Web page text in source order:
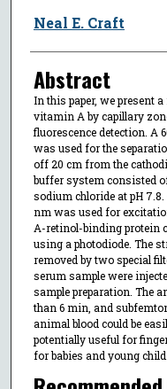
Neal E. Craft
Abstract
In this paper, we present
vitamin A by capillary
fluorescence detection. A
was used for the
off 20 cm from the
buffer system consisted
sodium chloride at pH
nm was used for
A-retinol-binding protein
using a photodiode. The
removed by two special
serum sample were
sample preparation. The
than 6 min, and
animal blood could be
potentially useful for
for babies and young